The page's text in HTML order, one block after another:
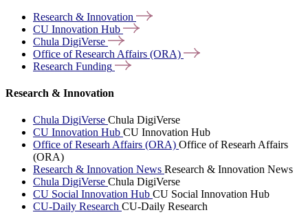
Research & Innovation
CU Innovation Hub
Chula DigiVerse
Office of Research Affairs (ORA)
Research Funding
Research & Innovation
Chula DigiVerse Chula DigiVerse
CU Innovation Hub CU Innovation Hub
Office of Researh Affairs (ORA) Office of Researh Affairs
(ORA)
Research & Innovation News Research & Innovation News
Chula DigiVerse Chula DigiVerse
CU Social Innovation Hub CU Social Innovation Hub
CU-Daily Research CU-Daily Research